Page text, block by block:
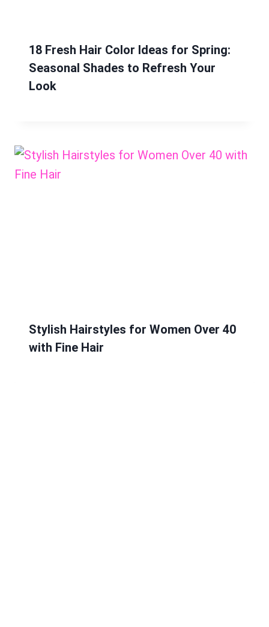
18 Fresh Hair Color Ideas for Spring:
Seasonal Shades to Refresh Your
Look
Stylish Hairstyles for Women Over 40
with Fine Hair